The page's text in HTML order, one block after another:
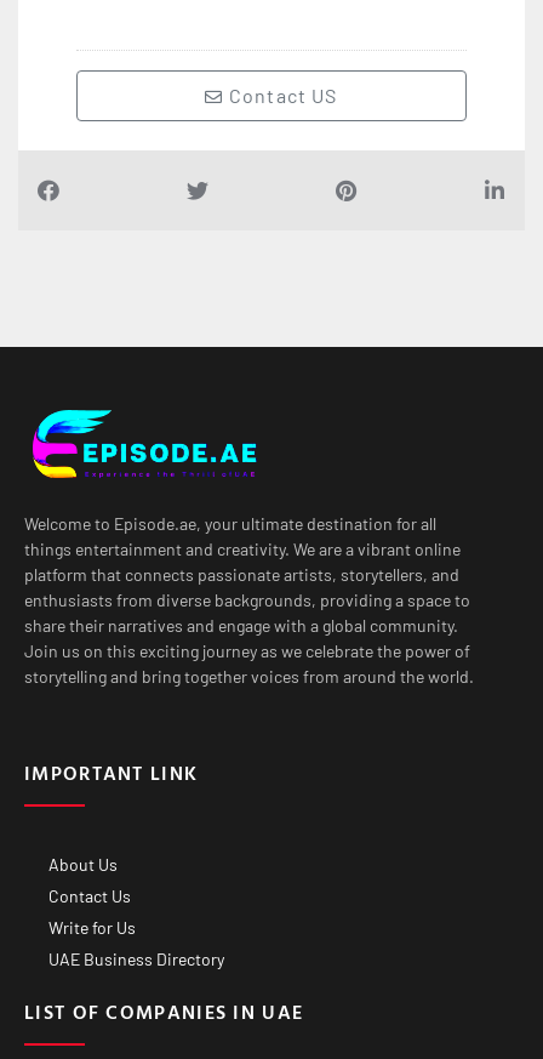
Contact US
Welcome to Episode.ae, your ultimate destination for all
things entertainment and creativity. We are a vibrant online
platform that connects passionate artists, storytellers, and
enthusiasts from diverse backgrounds, providing a space to
share their narratives and engage with a global community.
Join us on this exciting journey as we celebrate the power of
storytelling and bring together voices from around the world.
IMPORTANT LINK
About Us
Contact Us
Write for Us
UAE Business Directory
LIST OF COMPANIES IN UAE